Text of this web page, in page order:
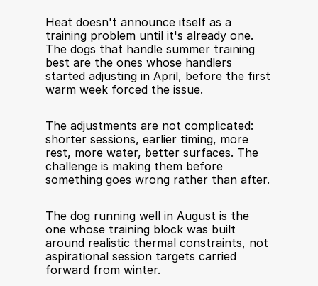
Heat doesn't announce itself as a
training problem until it's already one.
The dogs that handle summer training
best are the ones whose handlers
started adjusting in April, before the first
warm week forced the issue.
The adjustments are not complicated:
shorter sessions, earlier timing, more
rest, more water, better surfaces. The
challenge is making them before
something goes wrong rather than after.
The dog running well in August is the
one whose training block was built
around realistic thermal constraints, not
aspirational session targets carried
forward from winter.